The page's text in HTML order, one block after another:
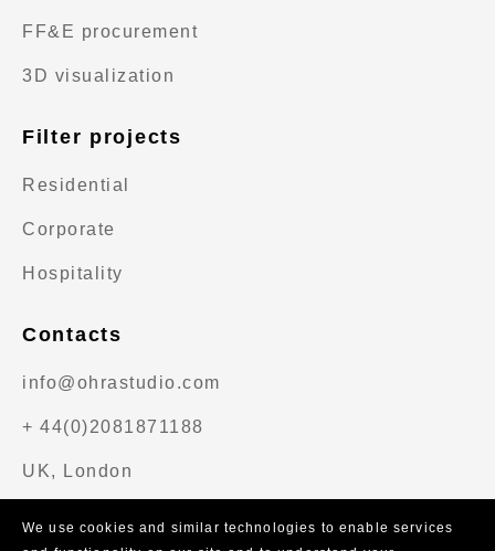
FF&E procurement
3D visualization
Filter projects
Residential
Corporate
Hospitality
Contacts
info@ohrastudio.com
+ 44(0)2081871188
UK, London
We use cookies and similar technologies to enable services